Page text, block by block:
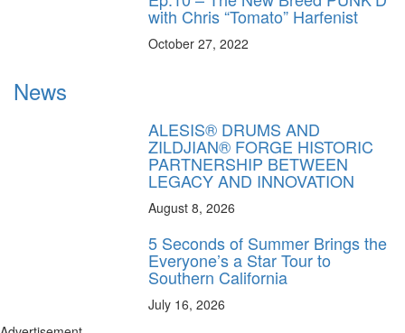
with Chris “Tomato” Harfenist
October 27, 2022
News
ALESIS® DRUMS AND
ZILDJIAN® FORGE HISTORIC
PARTNERSHIP BETWEEN
LEGACY AND INNOVATION
August 8, 2026
5 Seconds of Summer Brings the
Everyone’s a Star Tour to
Southern California
July 16, 2026